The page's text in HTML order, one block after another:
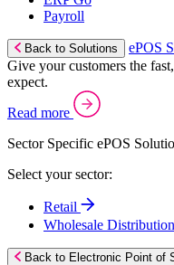
Payroll
Back to Solutions
ePOS
Give your customers the
expect.
Read more
Sector Specific ePOS
Select your sector:
Retail
Wholesale Distribution
Back to Electronic Point of